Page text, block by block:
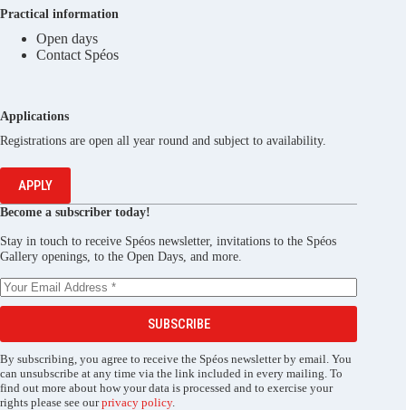
Practical information
Open days
Contact Spéos
Applications
Registrations are open all year round and subject to availability.
APPLY
Become a subscriber today!
Stay in touch to receive Spéos newsletter, invitations to the Spéos
Gallery openings, to the Open Days, and more.
SUBSCRIBE
By subscribing, you agree to receive the Spéos newsletter by email. You
can unsubscribe at any time via the link included in every mailing. To
find out more about how your data is processed and to exercise your
rights please see ourprivacy policy.